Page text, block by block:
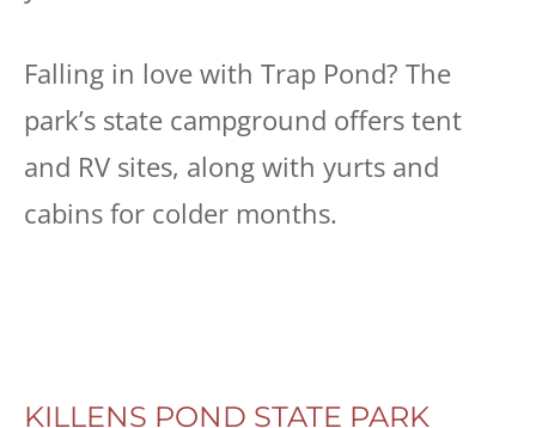
Falling in love with Trap Pond? The
park’s state campground offers tent
and RV sites, along with yurts and
cabins for colder months.
KILLENS POND STATE PARK